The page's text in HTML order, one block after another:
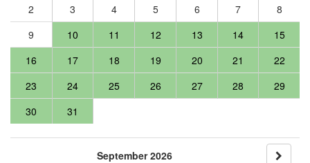
2
3 4 5 6 7
8
9
10 11 12 13 14
15
16
17 18 19 20 21
22
23
24 25 26 27 28
29
30
31
September 2026